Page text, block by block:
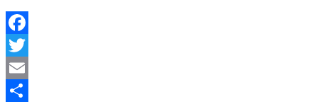
Facebook
Twitter
Email